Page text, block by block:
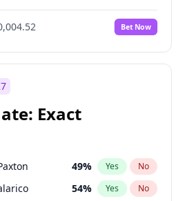
Bet Now
Exact
49% Yes No
54% Yes No